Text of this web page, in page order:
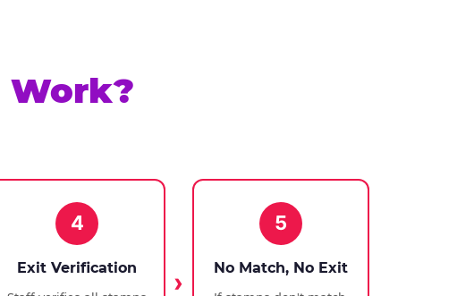
Work?
4
Exit Verification
5
No Match, No Exit